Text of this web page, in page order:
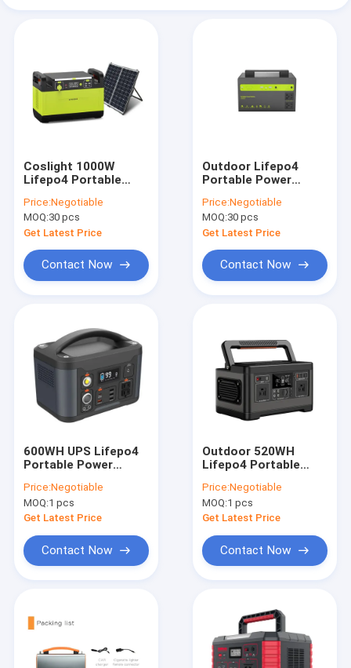
Products
About Us
Coslight 1000W
Lifepo4 Portable
Bank For Picnic
Price:Negotiable
MOQ:30 pcs
Get Latest Price
Contact Now
Outdoor Lifepo4
Portable Power
Power Generator
Price:Negotiable
MOQ:30 pcs
Get Latest Price
Contact Now
600WH UPS Lifepo4
Portable Power
Outdoor Camping
Battery
Price:Negotiable
MOQ:1 pcs
Get Latest Price
Contact Now
Outdoor 520WH
Lifepo4 Portable
Emergency Electric
facility
Price:Negotiable
MOQ:1 pcs
Get Latest Price
Contact Now